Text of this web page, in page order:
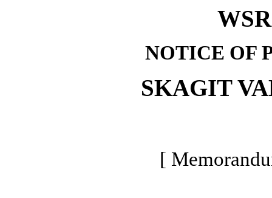
NOTICE OF
SKAGIT
[